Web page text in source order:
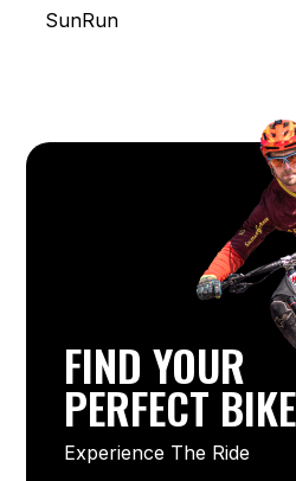
SunRun
FIND YOUR
PERFECT BIKE
Experience The Ride